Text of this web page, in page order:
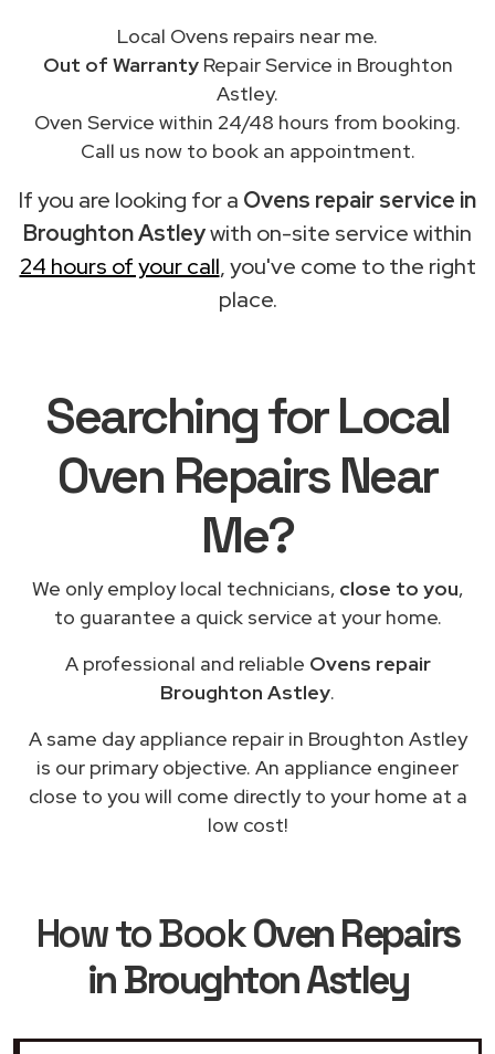
Local Ovens repairs near me.
Out of WarrantyRepair Service in Broughton
Astley.
Oven Service within 24/48 hours from booking.
Call us now to book an appointment.
If you are looking for a Ovens repair service in
Broughton Astleywith on-site service within
24 hours of your call, you've come to the right
place.
Searching for Local
Oven Repairs Near
Me?
We only employ local technicians, close to you,
to guarantee a quick service at your home.
A professional and reliable Ovens repair
Broughton Astley.
A same day appliance repair in Broughton Astley
is our primary objective. An appliance engineer
close to you will come directly to your home at a
low cost!
How to BookOven Repairs
in Broughton Astley